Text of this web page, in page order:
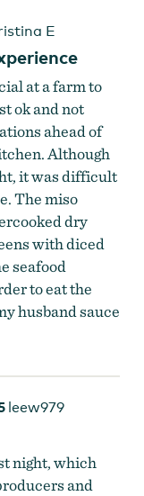
E
at a farm to
ok and not
ahead of
Although
it was difficult
The miso
dry
with diced
seafood
to eat the
husband sauce
leew979
night, which
and